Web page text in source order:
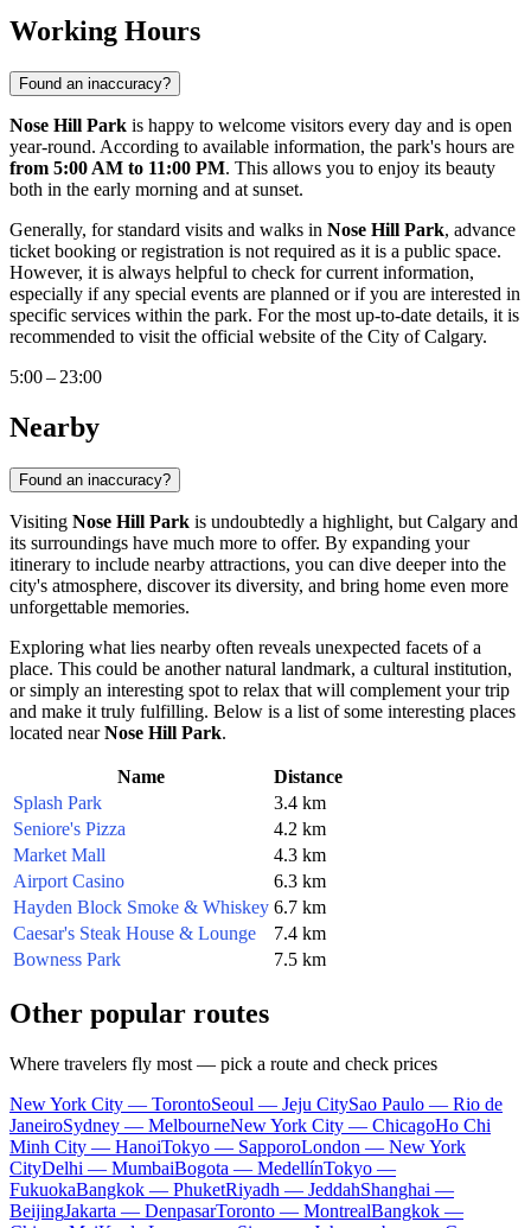
Working Hours
Found an inaccuracy?
Nose Hill Park is happy to welcome visitors every day and is open
year-round. According to available information, the park's hours are
from 5:00 AM to 11:00 PM. This allows you to enjoy its beauty
both in the early morning and at sunset.
Generally, for standard visits and walks in Nose Hill Park, advance
ticket booking or registration is not required as it is a public space.
However, it is always helpful to check for current information,
especially if any special events are planned or if you are interested in
specific services within the park. For the most up-to-date details, it is
recommended to visit the official website of the City ofCalgary.
5:00 – 23:00
Nearby
Found an inaccuracy?
Visiting Nose Hill Park is undoubtedly a highlight, but Calgary and
its surroundings have much more to offer. By expanding your
itinerary to include nearby attractions, you can dive deeper into the
city's atmosphere, discover its diversity, and bring home even more
unforgettable memories.
Exploring what lies nearby often reveals unexpected facets of a
place. This could be another natural landmark, a cultural institution,
or simply an interesting spot to relax that will complement your trip
and make it truly fulfilling. Below is a list of some interesting places
located nearNose Hill Park.
Name
Distance
Splash Park
3.4 km
Seniore's Pizza
4.2 km
Market Mall
4.3 km
Airport Casino
6.3 km
Hayden Block Smoke & Whiskey 6.7 km
Caesar's Steak House & Lounge
7.4 km
Bowness Park
7.5 km
Other popular routes
Where travelers fly most — pick a route and check prices
New York City — TorontoSeoul — Jeju CitySao Paulo — Rio de
JaneiroSydney — MelbourneNew York City — ChicagoHo Chi
Minh City — HanoiTokyo — SapporoLondon — New York
CityDelhi — MumbaiBogota — MedellínTokyo —
FukuokaBangkok — PhuketRiyadh — JeddahShanghai —
BeijingJakarta — DenpasarToronto — MontrealBangkok —